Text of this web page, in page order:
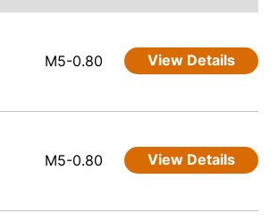
M5-0.80 View Details
M5-0.80 View Details